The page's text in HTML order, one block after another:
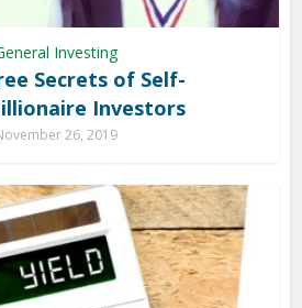
Investing
Secrets of Self-
Investors
26, 2019